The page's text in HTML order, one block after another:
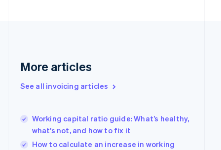
More articles
See all invoicing articles
Working capital ratio guide: What’s healthy,
what’s not, and how to fix it
How to calculate an increase in working
Germany
DeutschEnglish
Gibraltar
English
Hong Kong SAR, China
English简体中文
Hungary